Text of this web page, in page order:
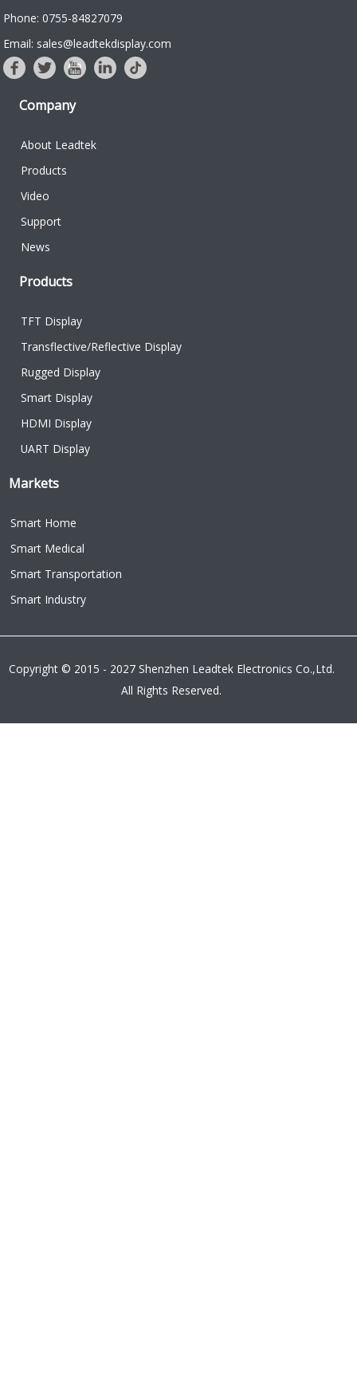
Phone: 0755-84827079
Email: sales@leadtekdisplay.com
Company
About Leadtek
Products
Video
Support
News
Products
TFT Display
Transflective/Reflective Display
Rugged Display
Smart Display
HDMI Display
UART Display
Markets
Smart Home
Smart Medical
Smart Transportation
Smart Industry
Copyright © 2015 - 2027 Shenzhen Leadtek Electronics Co.,Ltd.
All Rights Reserved.